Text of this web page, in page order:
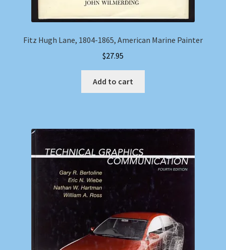
Fitz Hugh Lane, 1804-1865, American Marine Painter
$27.95
Add to cart